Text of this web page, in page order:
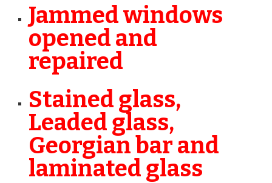
Jammed windows
opened and
repaired
Stained glass,
Leaded glass,
Georgian bar and
laminated glass